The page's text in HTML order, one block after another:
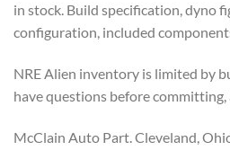
in stock. Build specification, dyno
configuration, included
NRE Alien inventory is limited by
have questions before committing,
McClain Auto Part. Cleveland,